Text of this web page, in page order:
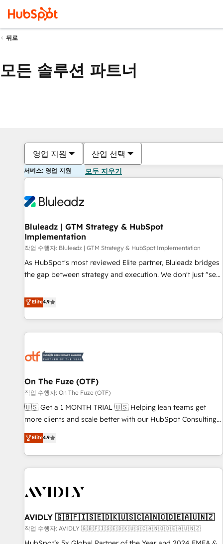
뒤로
모든 솔루션 파트너
영업 지원 산업 선택
서비스: 영업 지원 모두 지우기
Bluleadz | GTM Strategy & HubSpot
Implementation
작업 수행자: Bluleadz | GTM Strategy & HubSpot Implementation
As HubSpot's most reviewed Elite partner, Bluleadz bridges
the gap between strategy and execution. We don't just "set
to align your leadership and engineer a portal that drives
predictable revenue velocity. 🚀 GTM Strategy & Alignment
Workshops & Sprints: Identify "Valleys of Death" stalling
growth. Fix your ICP, Math, and Story to stop "accelerating a
technical-debt setup across all Hubs, validated by our 7
custom AI agents, and high-integrity migrations for total
reporting clarity. Security & Compliance: SOC 2 Type II and
HIPAA attested for enterprise-grade data security. 🏆 Why
Bluleadz? GTM OS Partner | 16+ Years Experience | 1,000+
Elite4.9
On The Fuze (OTF)
작업 수행자: On The Fuze (OTF)
🇺🇸 Get a 1 MONTH TRIAL 🇺🇸 Helping lean teams get
more clients and scale better with our HubSpot Consulting
& 'Done For You' Services. 🚀 Who We Work With 🚀 We
help lean, growing companies: - Win more business -
Reduce no-shows - Improve lead & deal conversion rates -
Scale with less headcount ...by using HubSpot's full
busy to learn the ins-and-outs of HubSpot. We give you a
of mapping out AND building your ideal system. + Get best
practices and 'don't know what you don't know'
recommendations to maximize conversions! OTF is an Elite
Elite4.9
AVIDLY 🇬🇧🇫🇮🇸🇪🇩🇰🇺🇸🇨🇦🇳🇴🇩🇪🇦🇺🇳🇿
작업 수행자: AVIDLY 🇬🇧🇫🇮🇸🇪🇩🇰🇺🇸🇨🇦🇳🇴🇩🇪🇦🇺🇳🇿